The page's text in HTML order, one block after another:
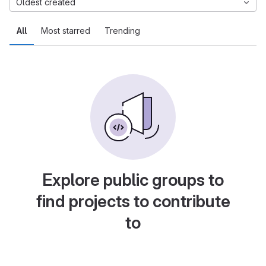
All Most starred Trending
Oldest created
Explore public groups to
find projects to contribute
to